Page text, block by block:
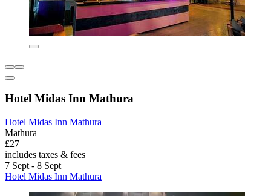
Hotel Midas Inn Mathura
Hotel Midas Inn Mathura
Mathura
£27
includes taxes & fees
7 Sept - 8 Sept
Hotel Midas Inn Mathura